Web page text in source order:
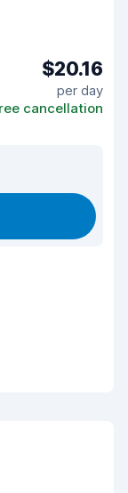
$20.16
per day
cancellation